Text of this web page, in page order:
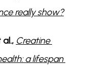
really show?
al., Creatine
a lifespan